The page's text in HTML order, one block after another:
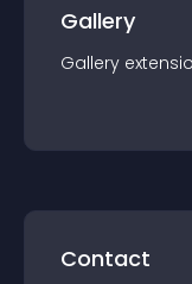
Gallery
Gallery
Contact